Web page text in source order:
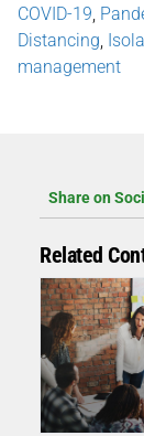
COVID-19
Distancing
management
Share on
Related